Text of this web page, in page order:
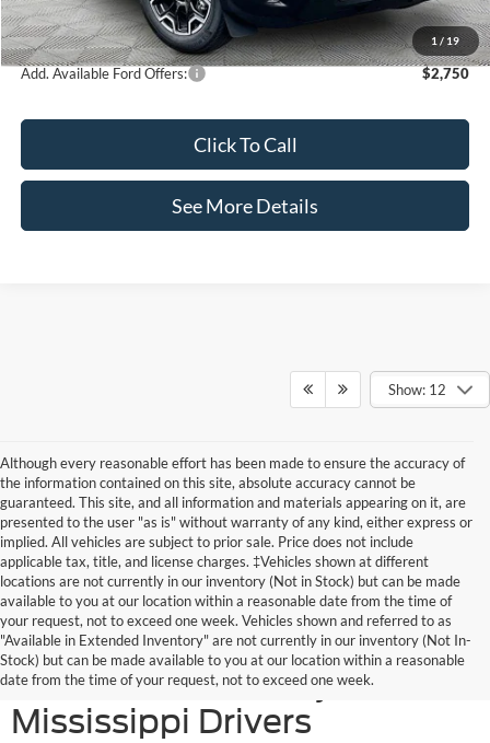
1 / 19
Internet Price:
$35,995
Add. Available Ford Offers: $2,750
Click To Call
See More Details
Show: 12
Although every reasonable effort has been made to ensure the accuracy of
the information contained on this site, absolute accuracy cannot be
guaranteed. This site, and all information and materials appearing on it, are
presented to the user "as is" without warranty of any kind, either express or
implied. All vehicles are subject to prior sale. Price does not include
applicable tax, title, and license charges. ‡Vehicles shown at different
locations are not currently in our inventory (Not in Stock) but can be made
available to you at our location within a reasonable date from the time of
your request, not to exceed one week. Vehicles shown and referred to as
"Available in Extended Inventory" are not currently in our inventory (Not In-
Stock) but can be made available to you at our location within a reasonable
date from the time of your request, not to exceed one week.
New Ford SUVs Offer
Elevated Versatility for
Mississippi Drivers